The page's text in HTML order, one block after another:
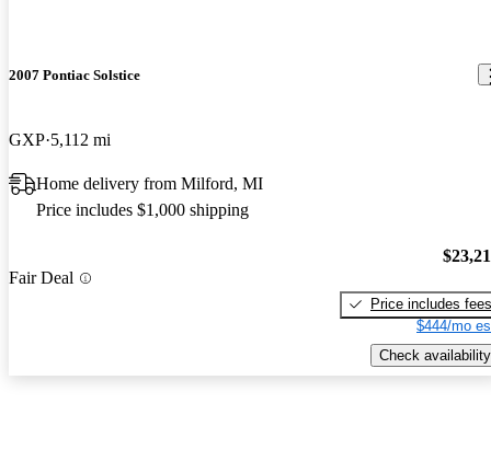
2007 Pontiac Solstice
GXP 5,112 mi
Home delivery from Milford, MI
Price includes $1,000 shipping
Fair Deal
Price includes fees
$444/mo
Check availability